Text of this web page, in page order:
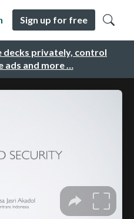
decks privately, control
ads and more …
Sign up for free